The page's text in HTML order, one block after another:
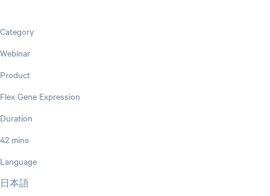
Category
Webinar
Product
Flex Gene Expression
Duration
42 mins
Language
日本語